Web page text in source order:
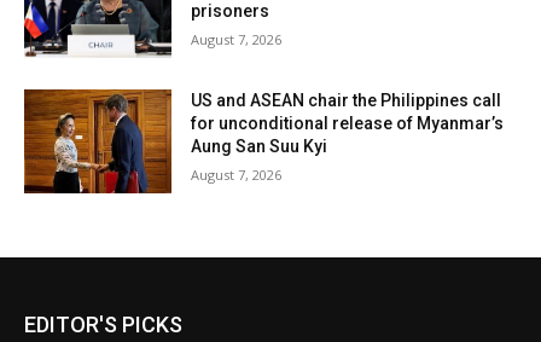
prisoners
August 7, 2026
US and ASEAN chair the Philippines call
for unconditional release of Myanmar’s
Aung San Suu Kyi
August 7, 2026
EDITOR'S PICKS